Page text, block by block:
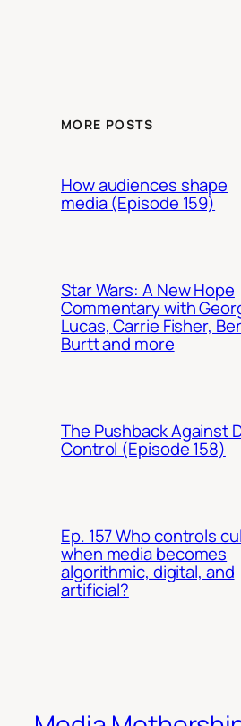
MORE POSTS
How audiences shape
media (Episode 159)
Star Wars: A New Hope
Commentary with
Lucas, Carrie Fisher,
Burtt and more
The Pushback Against
Control (Episode 158)
Ep. 157 Who controls
when media becomes
algorithmic, digital, and
artificial?